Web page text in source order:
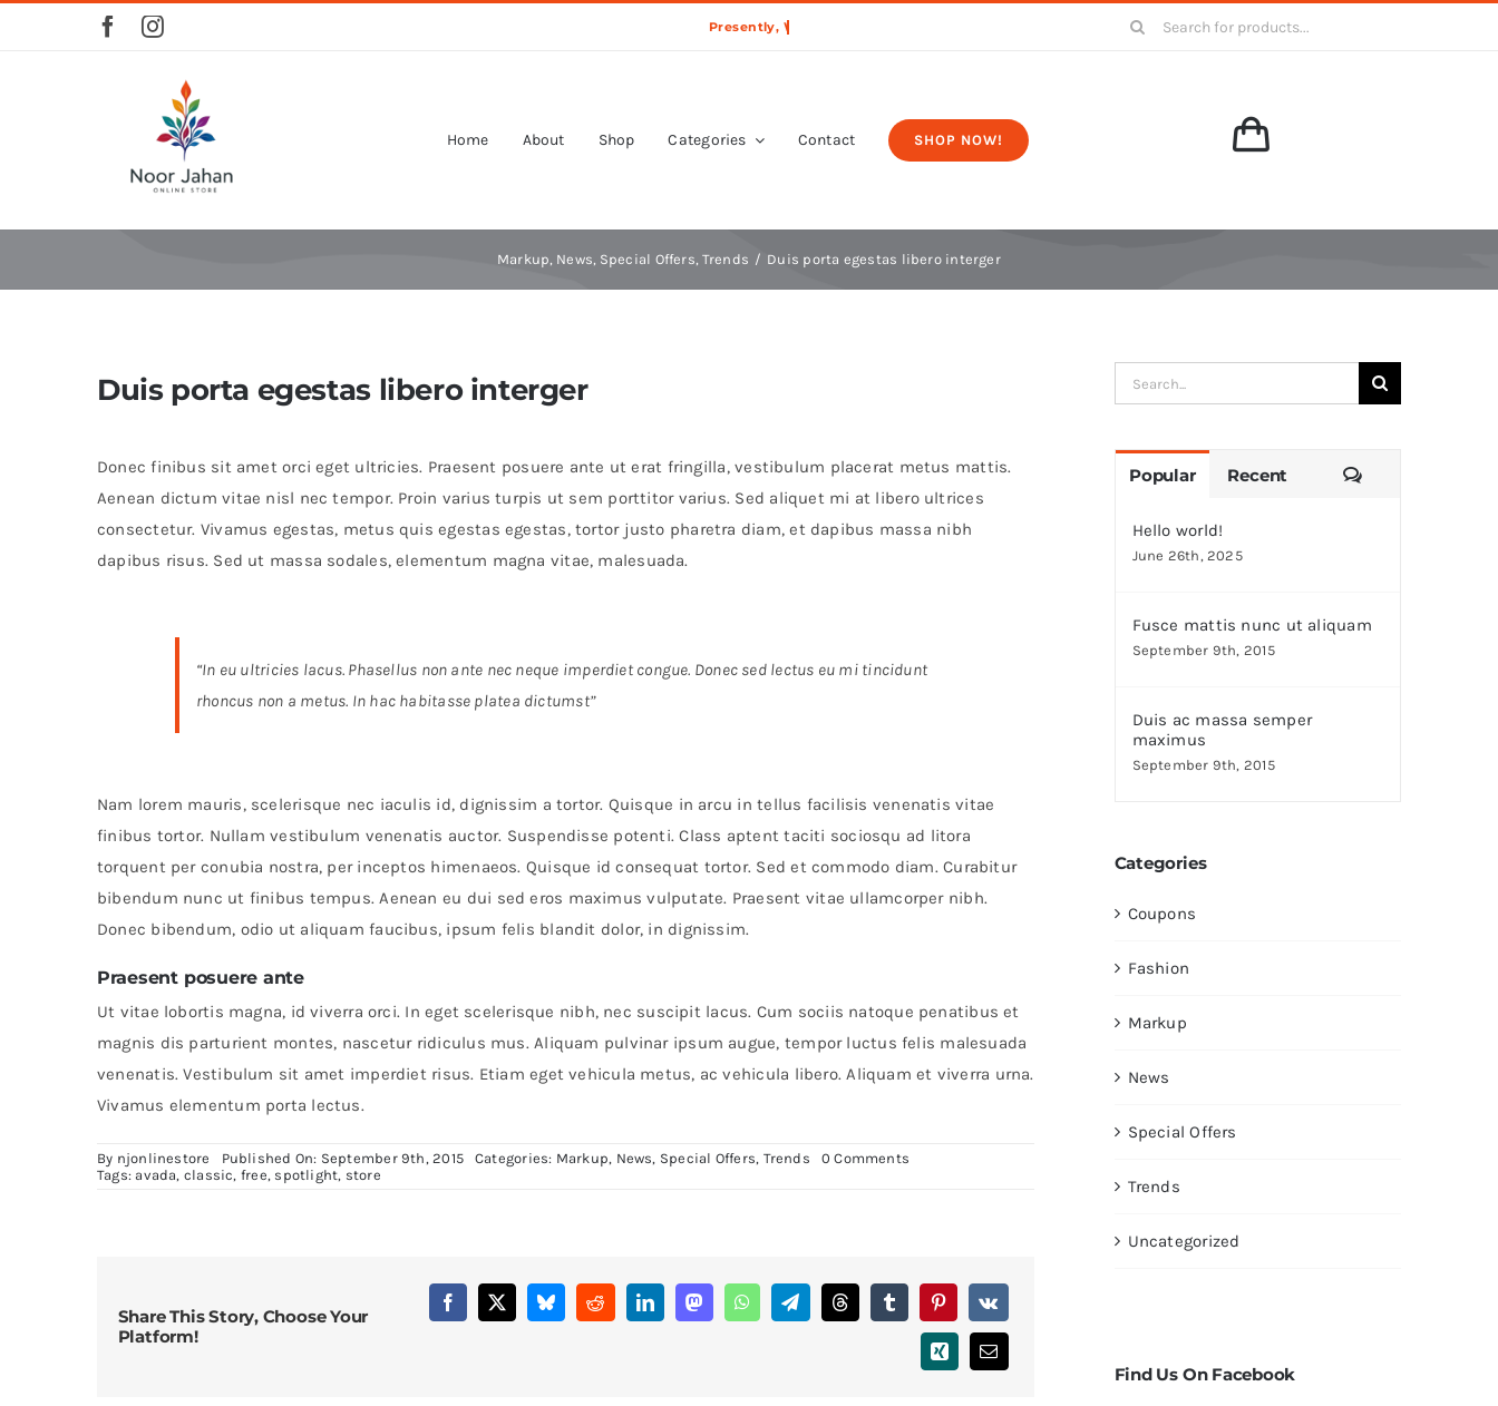
Search
Home About Shop Categories Contact SHOP NOW!
Markup News Special Offers Trends Duis porta egestas libero interger
Duis porta egestas libero interger
Donec finibus sit amet orci eget ultricies. Praesent posuere ante ut erat fringilla, vestibulum placerat metus mattis.
Aenean dictum vitae nisl nec tempor. Proin varius turpis ut sem porttitor varius. Sed aliquet mi at libero ultrices
consectetur. Vivamus egestas, metus quis egestas egestas, tortor justo pharetra diam, et dapibus massa nibh
dapibus risus. Sed ut massa sodales, elementum magna vitae, malesuada.
“In eu ultricies lacus. Phasellus non ante nec neque imperdiet congue. Donec sed lectus eu mi tincidunt
rhoncus non a metus. In hac habitasse platea dictumst”
Nam lorem mauris, scelerisque nec iaculis id, dignissim a tortor. Quisque in arcu in tellus facilisis venenatis vitae
finibus tortor. Nullam vestibulum venenatis auctor. Suspendisse potenti. Class aptent taciti sociosqu ad litora
torquent per conubia nostra, per inceptos himenaeos. Quisque id consequat tortor. Sed et commodo diam. Curabitur
bibendum nunc ut finibus tempus. Aenean eu dui sed eros maximus vulputate. Praesent vitae ullamcorper nibh.
Donec bibendum, odio ut aliquam faucibus, ipsum felis blandit dolor, in dignissim.
Praesent posuere ante
Ut vitae lobortis magna, id viverra orci. In eget scelerisque nibh, nec suscipit lacus. Cum sociis natoque penatibus et
magnis dis parturient montes, nascetur ridiculus mus. Aliquam pulvinar ipsum augue, tempor luctus felis malesuada
venenatis. Vestibulum sit amet imperdiet risus. Etiam eget vehicula metus, ac vehicula libero. Aliquam et viverra urna.
Vivamus elementum porta lectus.
By njonlinestore Published On: September 9th, 2015 Categories: Markup, News, Special Offers, Trends 0 Comments
Tags:avada, classic, free, spotlight, store
Share This Story, Choose Your
Platform!
Search
for:
Popular Recent Comments
Hello world!
June 26th, 2025
Fusce mattis nunc ut aliquam
September 9th, 2015
Duis ac massa semper
maximus
September 9th, 2015
Categories
Coupons
Fashion
Markup
News
Special Offers
Trends
Uncategorized
Find Us On Facebook